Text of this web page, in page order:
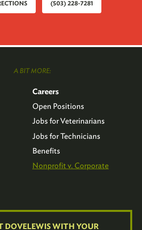
(503) 228-7281
A BIT MORE:
Careers
Open Positions
Jobs for Veterinarians
Jobs for Technicians
Benefits
Nonprofit v. Corporate
DOVELEWIS WITH YOUR